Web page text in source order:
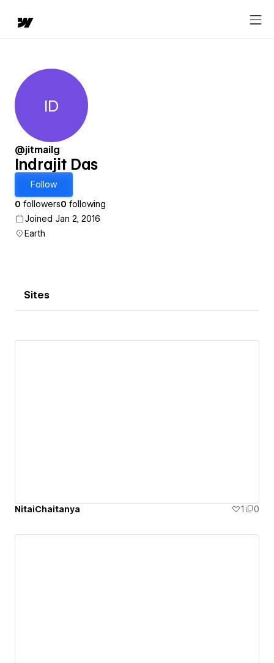
Indrajit Das
ID
@jitmailg
Indrajit Das
Follow
0 followers0 following
Joined Jan 2, 2016
Earth
Sites
NitaiChaitanya 1 0